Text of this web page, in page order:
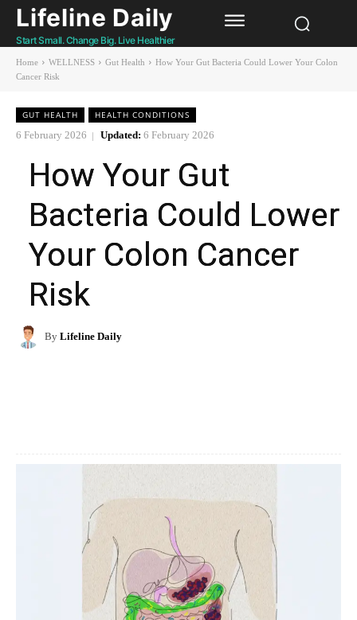
Lifeline Daily
Start Small. Change Big. Live Healthier
Home WELLNESS Gut Health
How Your Gut Bacteria Could Lower Your Colon
Cancer Risk
GUT HEALTH HEALTH CONDITIONS
6 February 2026 Updated: 6 February 2026
How Your Gut
Bacteria Could Lower
Your Colon Cancer
Risk
By Lifeline Daily